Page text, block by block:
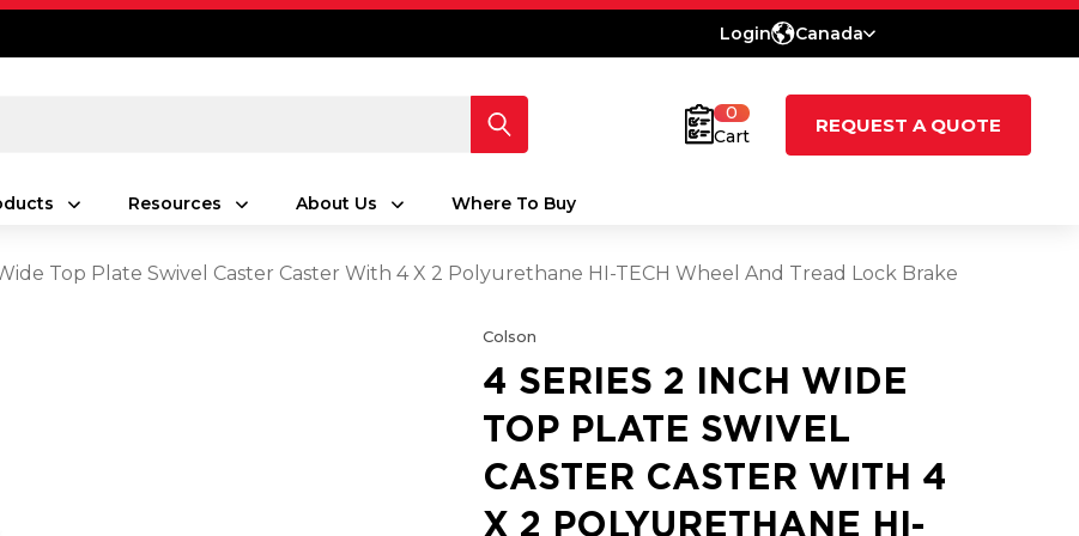
Login Canada
0
Cart
REQUEST A QUOTE
Resources About Us Where To Buy
Top Plate Swivel Caster Caster With 4 X 2 Polyurethane HI-TECH Wheel And Tread Lock Brake
Colson
4 SERIES 2 INCH WIDE
TOP PLATE SWIVEL
CASTER CASTER WITH 4
X 2 POLYURETHANE HI-